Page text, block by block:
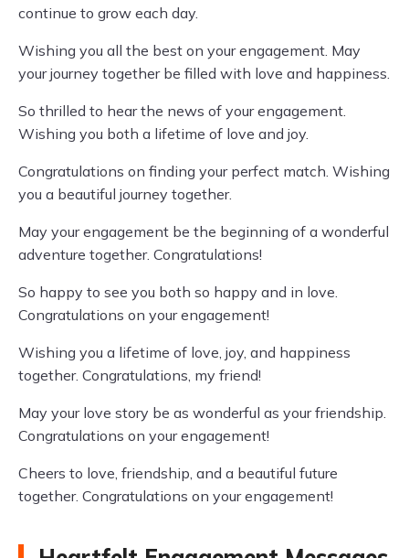
continue to grow each day.
Wishing you all the best on your engagement. May
your journey together be filled with love and happiness.
So thrilled to hear the news of your engagement.
Wishing you both a lifetime of love and joy.
Congratulations on finding your perfect match. Wishing
you a beautiful journey together.
May your engagement be the beginning of a wonderful
adventure together. Congratulations!
So happy to see you both so happy and in love.
Congratulations on your engagement!
Wishing you a lifetime of love, joy, and happiness
together. Congratulations, my friend!
May your love story be as wonderful as your friendship.
Congratulations on your engagement!
Cheers to love, friendship, and a beautiful future
together. Congratulations on your engagement!